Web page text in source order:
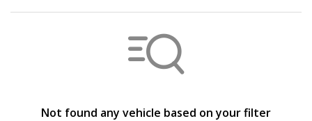
Not found any vehicle based on your filter